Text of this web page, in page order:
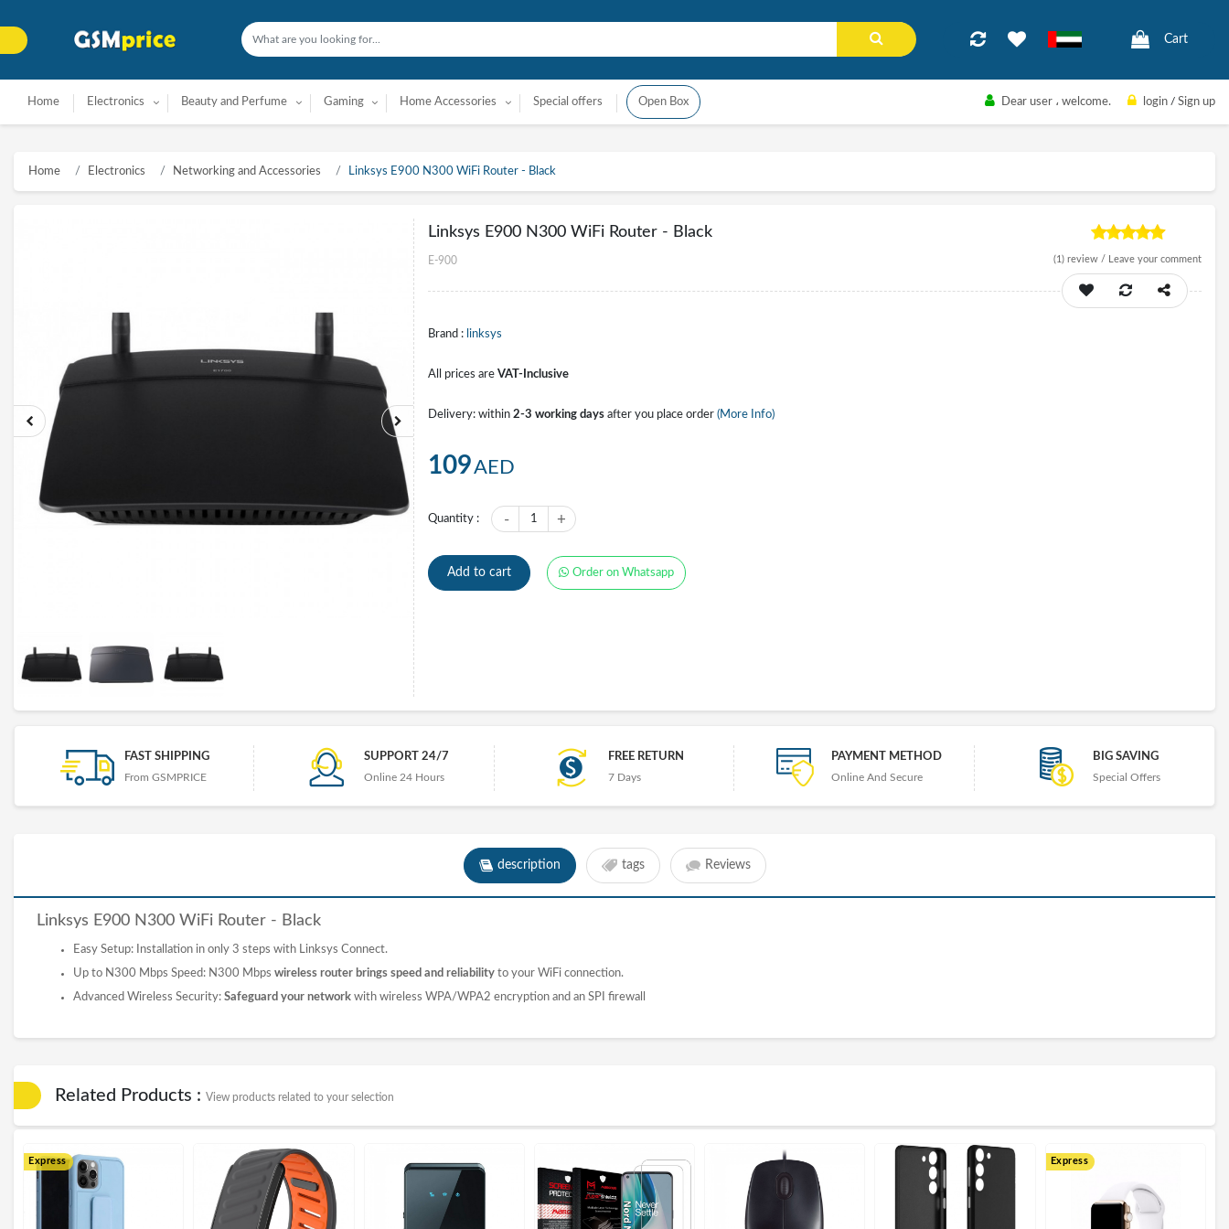
Cart
Home Electronics Beauty and Perfume Gaming Home Accessories Special offers Open Box Dear user ، welcome. login / Sign up
Home Electronics Networking and Accessories Linksys E900 N300 WiFi Router - Black
Linksys E900 N300 WiFi Router - Black
E-900 (1) review / Leave your comment
Brand : linksys
All prices are VAT-Inclusive
Delivery: within 2-3 working days after you place order (More Info)
109AED
Quantity : +
1
-
Add to cart Order on Whatsapp
FAST SHIPPING
From GSMPRICE
SUPPORT 24/7
Online 24 Hours
FREE RETURN
7 Days
PAYMENT METHOD
Online And Secure
BIG SAVING
Special Offers
description tags Reviews
Linksys E900 N300 WiFi Router - Black
Easy Setup: Installation in only 3 steps with Linksys Connect.
Up to N300 Mbps Speed: N300 Mbps wireless router brings speed and reliability to your WiFi connection.
Advanced Wireless Security: Safeguard your network with wireless WPA/WPA2 encryption and an SPI firewall
Related Products : View products related to your selection
Express Express